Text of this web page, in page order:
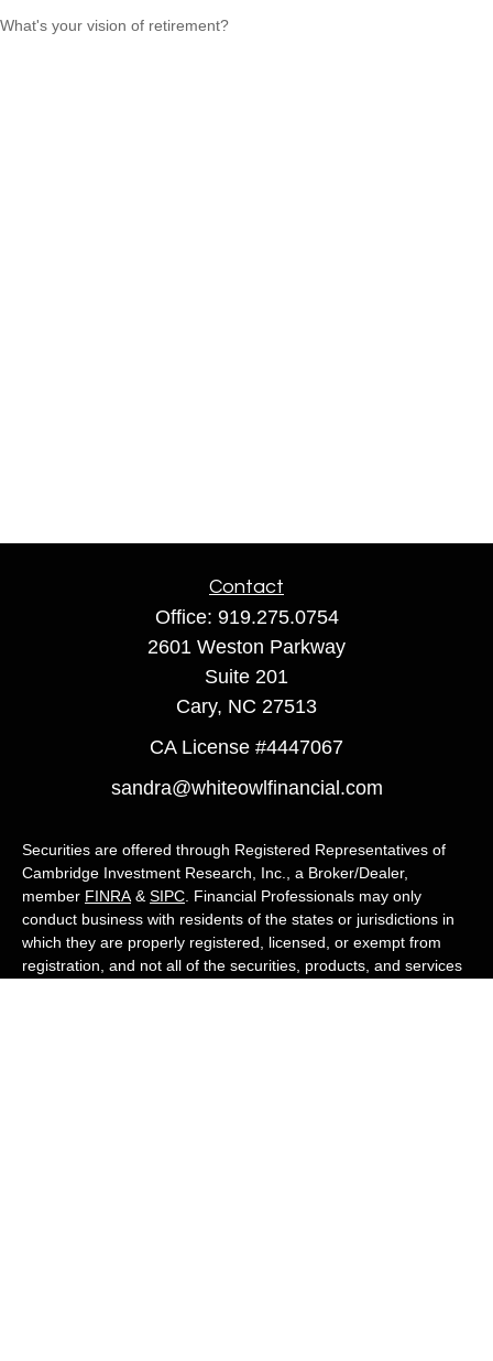
What's your vision of retirement?
Contact
Office: 919.275.0754
2601 Weston Parkway
Suite 201
Cary, NC 27513
CA License #4447067
sandra@whiteowlfinancial.com
Securities are offered through Registered Representatives of
Cambridge Investment Research, Inc., a Broker/Dealer,
member FINRA & SIPC . Financial Professionals may only
conduct business with residents of the states or jurisdictions in
which they are properly registered, licensed, or exempt from
registration, and not all of the securities, products, and services